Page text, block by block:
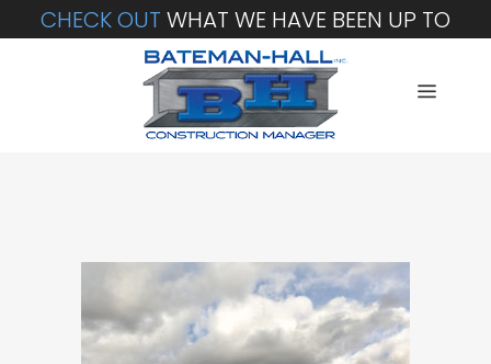
CHECK OUT WHAT WE HAVE BEEN UP TO